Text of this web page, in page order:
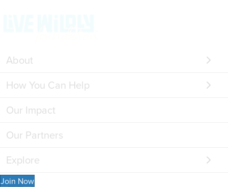
About
How You Can Help
Our Impact
Our Partners
Explore
Join Now